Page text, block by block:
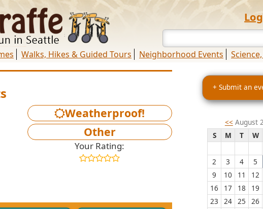
Walks, Hikes & Guided Tours Neighborhood Events
Weatherproof!
Other
Your Rating:
+ Submit an
<< August
S
M T W
2
3 4 5
9
10 11 12
16
17 18 19
23
24 25 26